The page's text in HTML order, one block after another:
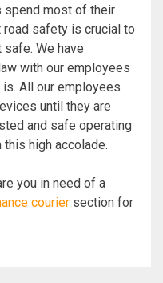
spend most of their
road safety is crucial to
We have
with our employees
All our employees
until they are
and safe operating
high accolade.
you in need of a
courier section for